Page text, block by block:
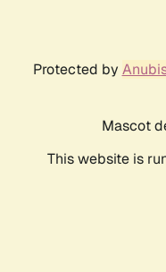
Protected by
Mascot
This website is